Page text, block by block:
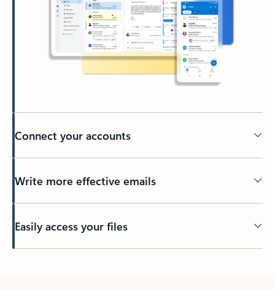
Connect your accounts
Write more effective emails
Easily access your files